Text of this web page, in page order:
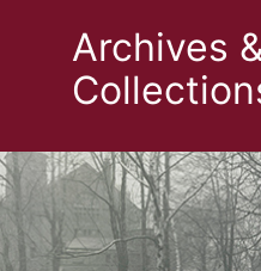
Archives